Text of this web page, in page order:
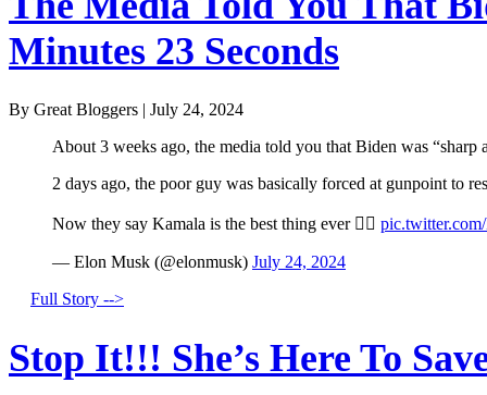
Minutes 23 Seconds
By Great Bloggers | July 24, 2024
About 3 weeks ago, the media told you that Biden was “sharp
2 days ago, the poor guy was basically forced at gunpoint to
Now they say Kamala is the best thing ever 🤦‍♂️
— Elon Musk (@elonmusk) July 24, 2024
Full Story -->
Stop It!!! She’s Here To